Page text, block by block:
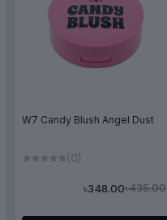
W7 Candy Blush Angel Dust
(0)
৳435.00
৳348.00